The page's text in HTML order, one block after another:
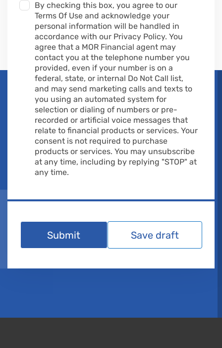
By checking this box, you agree to our
Terms Of Use and acknowledge your
personal information will be handled in
accordance with our Privacy Policy. You
agree that a MOR Financial agent may
contact you at the telephone number you
provided, even if your number is on a
federal, state, or internal Do Not Call list,
and may send marketing calls and texts to
you using an automated system for
selection or dialing of numbers or pre-
recorded or artificial voice messages that
relate to financial products or services. Your
consent is not required to purchase
products or services. You may unsubscribe
at any time, including by replying "STOP" at
any time.
Submit Save draft